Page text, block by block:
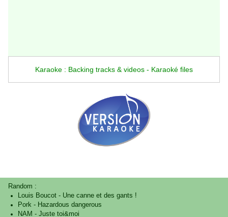
Karaoke : Backing tracks & videos - Karaoké files
Random :
Louis Boucot- Une canne et des gants !
Pork- Hazardous dangerous
NAM - Juste toi&moi